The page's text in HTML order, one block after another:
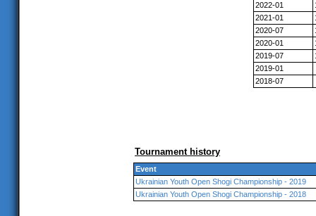
2022-01
2021-01
2020-07
2020-01
2019-07
2019-01
2018-07
Tournament history
Event
Ukrainian Youth Open Shogi Championship - 2019
Ukrainian Youth Open Shogi Championship - 2018